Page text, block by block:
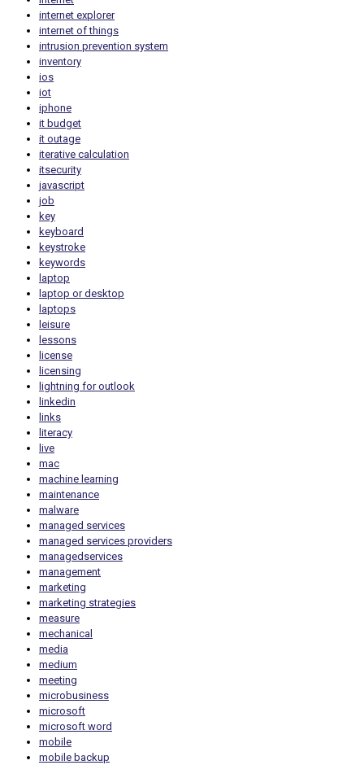
internet explorer
internet of things
intrusion prevention system
inventory
ios
iot
iphone
it budget
it outage
iterative calculation
itsecurity
javascript
job
key
keyboard
keystroke
keywords
laptop
laptop or desktop
laptops
leisure
lessons
license
licensing
lightning for outlook
linkedin
links
literacy
live
mac
machine learning
maintenance
malware
managed services
managed services providers
managedservices
management
marketing
marketing strategies
measure
mechanical
media
medium
meeting
microbusiness
microsoft
microsoft word
mobile
mobile backup